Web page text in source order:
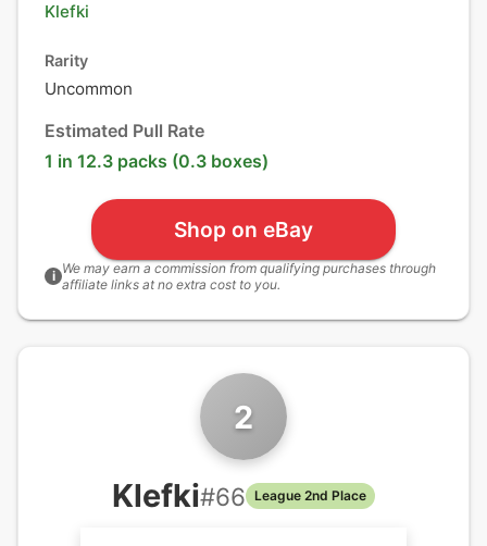
Klefki
Rarity
Uncommon
Estimated Pull Rate
1 in 12.3 packs (0.3 boxes)
Shop on eBay
i We may earn a commission from qualifying purchases through
affiliate links at no extra cost to you.
2
Klefki#66 League 2nd Place